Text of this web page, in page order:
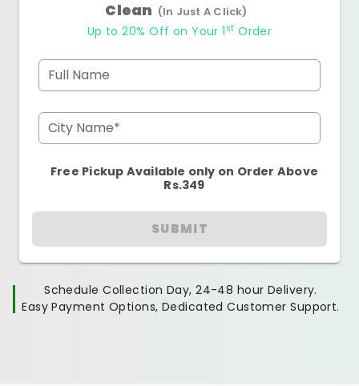
Clean (In Just A Click)
Up to 20% Off on Your 1 st Order
Full Name
City Name*
Free Pickup Available only on Order Above
Rs.349
SUBMIT
Schedule Collection Day, 24-48 hour Delivery.
Easy Payment Options, Dedicated Customer Support.